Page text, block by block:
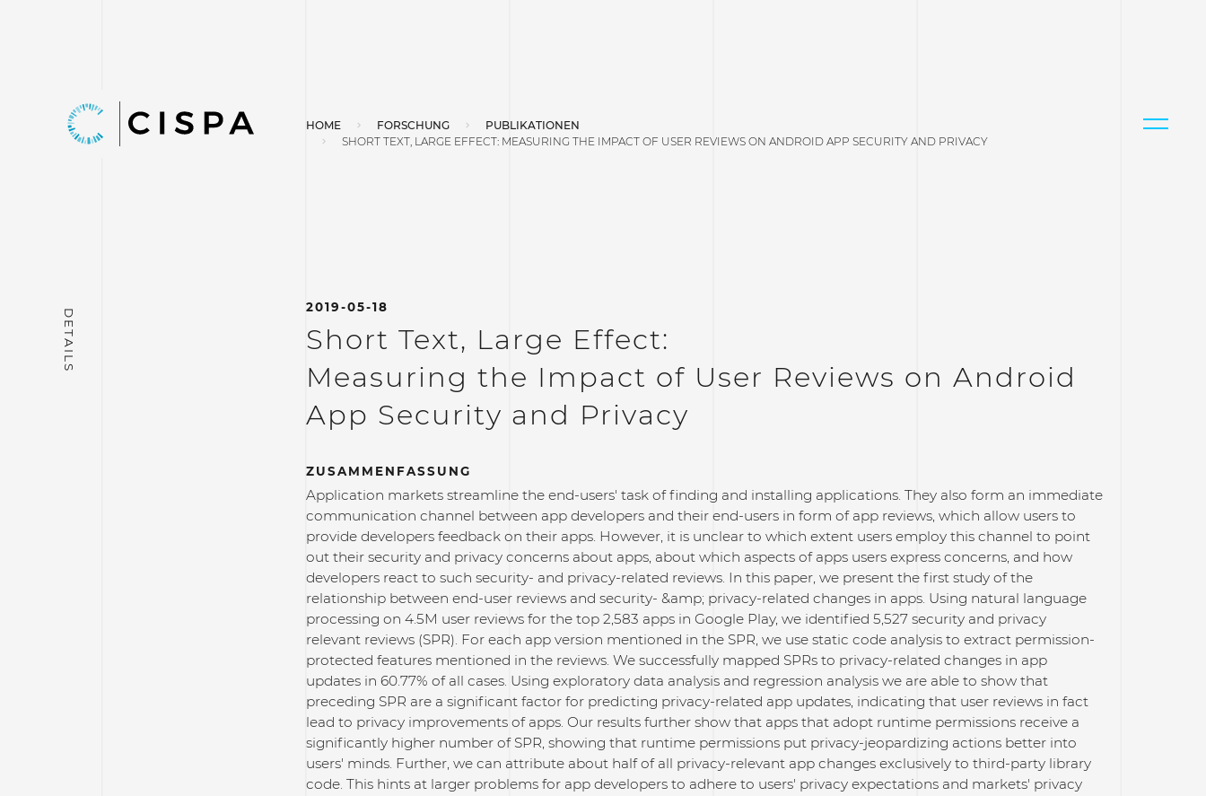
HOME FORSCHUNG
PUBLIKATIONEN
SHORT TEXT, LARGE EFFECT: MEASURING THE IMPACT OF USER REVIEWS ON ANDROID APP SECURITY AND PRIVACY
2019-05-18
Short Text, Large Effect:
Measuring the Impact of User Reviews on Android
App Security and Privacy
ZUSAMMENFASSUNG
Application markets streamline the end-users' task of finding and installing applications. They also form an immediate
communication channel between app developers and their end-users in form of app reviews, which allow users to
provide developers feedback on their apps. However, it is unclear to which extent users employ this channel to point
out their security and privacy concerns about apps, about which aspects of apps users express concerns, and how
developers react to such security- and privacy-related reviews. In this paper, we present the first study of the
relationship between end-user reviews and security- &amp; privacy-related changes in apps. Using natural language
processing on 4.5M user reviews for the top 2,583 apps in Google Play, we identified 5,527 security and privacy
relevant reviews (SPR). For each app version mentioned in the SPR, we use static code analysis to extract permission-
protected features mentioned in the reviews. We successfully mapped SPRs to privacy-related changes in app
updates in 60.77% of all cases. Using exploratory data analysis and regression analysis we are able to show that
preceding SPR are a significant factor for predicting privacy-related app updates, indicating that user reviews in fact
lead to privacy improvements of apps. Our results further show that apps that adopt runtime permissions receive a
significantly higher number of SPR, showing that runtime permissions put privacy-jeopardizing actions better into
users' minds. Further, we can attribute about half of all privacy-relevant app changes exclusively to third-party library
code. This hints at larger problems for app developers to adhere to users' privacy expectations and markets' privacy